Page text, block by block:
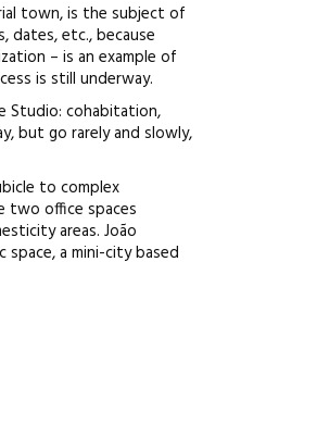
town, is the subject of
dates, etc., because
– is an example of
is still underway.
Studio: cohabitation,
but go rarely and slowly,
to complex
two office spaces
areas. João
a mini-city based